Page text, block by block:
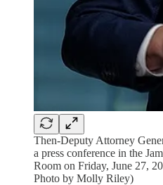
Then-Deputy Attorney
a press conference in the
Room on Friday, June 27,
Photo by Molly Riley)